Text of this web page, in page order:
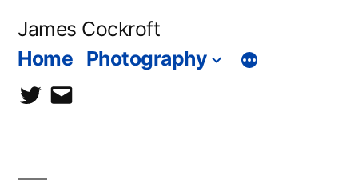
James Cockroft
Home Photography
twittercontact